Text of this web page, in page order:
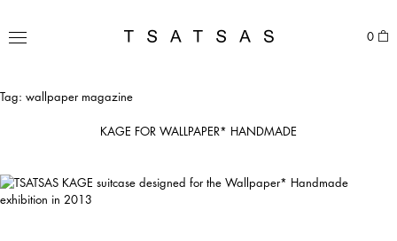
content
TSATSAS
MENU 0
Tag: wallpaper magazine
KAGE FOR WALLPAPER* HANDMADE